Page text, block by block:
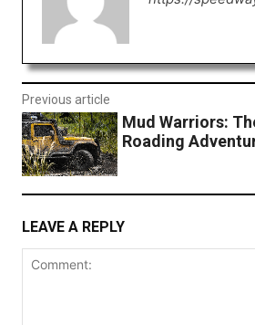
Previous article
Mud Warriors:
Roading
LEAVE A REPLY